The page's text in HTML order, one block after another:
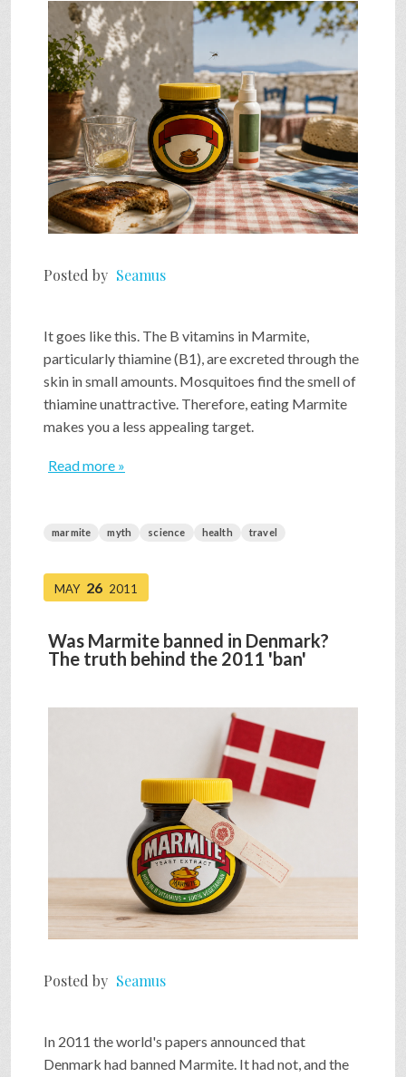
Posted by Seamus
It goes like this. The B vitamins in Marmite,
particularly thiamine (B1), are excreted through the
skin in small amounts. Mosquitoes find the smell of
thiamine unattractive. Therefore, eating Marmite
makes you a less appealing target.
Read more »
marmite myth science health travel
MAY 26 2011
Was Marmite banned in Denmark?
The truth behind the 2011 'ban'
Posted by Seamus
In 2011 the world's papers announced that
Denmark had banned Marmite. It had not, and the